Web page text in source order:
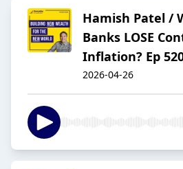
Hamish Patel /
Banks LOSE
Inflation? Ep
2026-04-26